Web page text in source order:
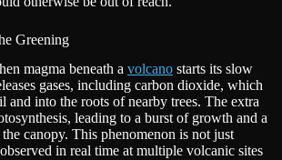
Greening
magma beneath a volcano starts its slow
gases, including carbon dioxide, which
and into the roots of nearby trees. The extra
leading to a burst of growth and a
canopy. This phenomenon is not just
in real time at multiple volcanic sites